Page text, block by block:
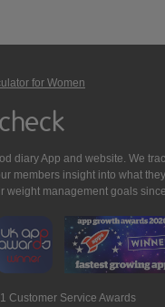
for Women
diary App and website. We
members insight into what
weight management goals
Customer Service Awards